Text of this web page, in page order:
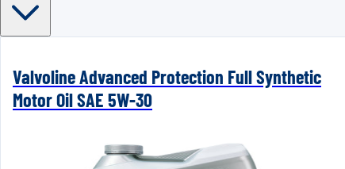
Valvoline Advanced Protection Full Synthetic
Motor Oil SAE 5W-30